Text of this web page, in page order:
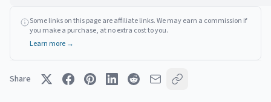
Some links on this page are affiliate links. We may earn a commission if
you make a purchase, at no extra cost to you.
Learn more →
Share